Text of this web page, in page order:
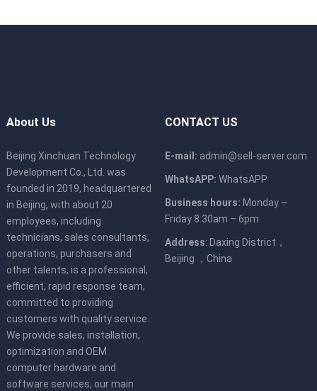
About Us
Beijing Xinchuan Technology
Development Co., Ltd. was
founded in 2019, headquartered
in Beijing, with about 20
employees, including
technicians, sales consultants,
operations, purchasers and
other talents, is a professional,
efficient, rapid response team,
committed to providing
customers with quality service.
We provide sales, installation,
optimization and OEM
computer hardware and
software services, our main
CONTACT US
E-mail: admin@sell-server.com
WhatsAPP: WhatsAPP
Business hours: Monday –
Friday 8.30am – 6pm
Address: Daxing District，
Beijing ，China